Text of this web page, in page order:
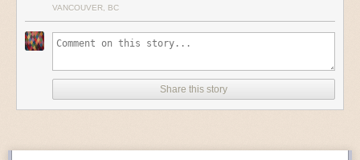
waking up with versus without an alarm clock—the former involves
waking up abruptly while the latter is less stressful. The result is that soft-
start motors allow machinery to warm up more gently and ease into
influx of energy.
Variable frequency drive motors use much less energy than other motor
options. Unlike variable speed drive motors, variable frequency drive
VANCOUVER, BC
Share this story